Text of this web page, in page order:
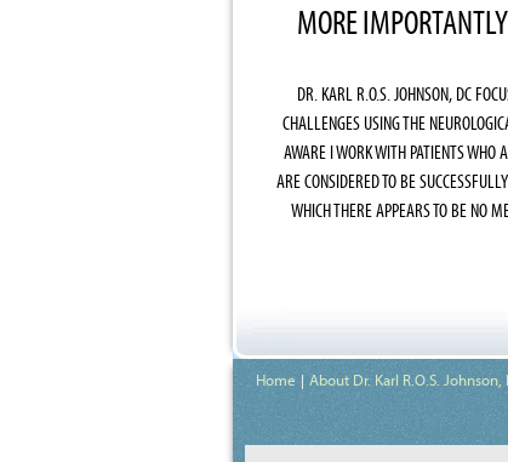
MORE
DR. KARL R.O.S. JOHNSON, DC
CHALLENGES USING THE
AWARE I WORK WITH PATIENTS WHO
ARE CONSIDERED TO BE
WHICH THERE APPEARS TO BE NO
Home About Dr. Karl R.O.S. Johnson,